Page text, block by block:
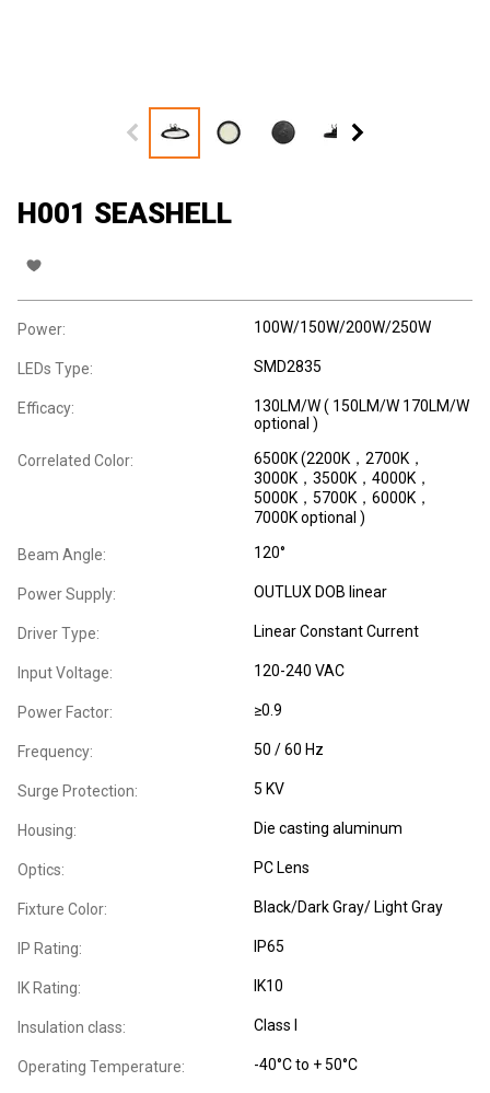
H001 SEASHELL
Power: 100W/150W/200W/250W
LEDs Type: SMD2835
Efficacy:
130LM/W ( 150LM/W 170LM/W
optional )
Correlated Color:
6500K (2200K，2700K，
3000K，3500K，4000K，
5000K，5700K，6000K，
7000K optional )
Beam Angle: 120°
Power Supply: OUTLUX DOB linear
Driver Type: Linear Constant Current
Input Voltage: 120-240 VAC
Power Factor: ≥0.9
Frequency: 50 / 60 Hz
Surge Protection: 5 KV
Housing: Die casting aluminum
Optics: PC Lens
Fixture Color: Black/Dark Gray/ Light Gray
IP Rating: IP65
IK Rating: IK10
Insulation class: Class I
Operating Temperature: -40°C to + 50°C